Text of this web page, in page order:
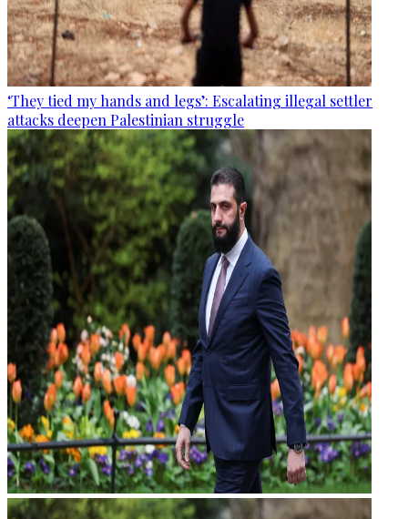
‘They tied my hands and legs’: Escalating illegal settler
attacks deepen Palestinian struggle